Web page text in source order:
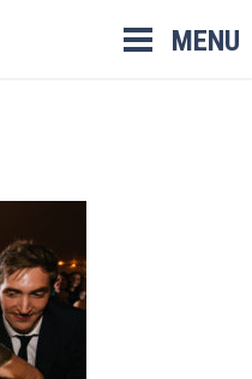
MENU